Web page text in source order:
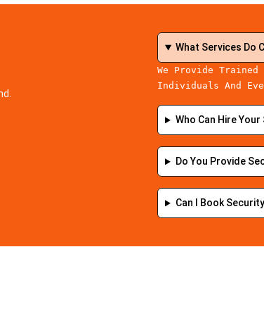
What Services Do
We Provide
Individuals And
Who Can Hire
Do You Provide
Can I Book